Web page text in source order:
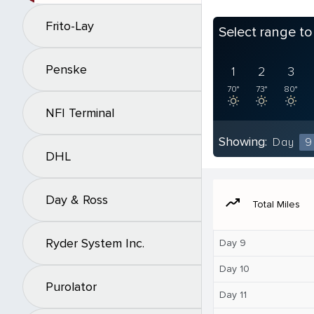
Frito-Lay
Penske
NFI Terminal
DHL
Day & Ross
Ryder System Inc.
Purolator
Select range
1
70°
2
73°
3
80°
Showing: Day 9
moving Total Miles
Day 9
Day 10
Day 11